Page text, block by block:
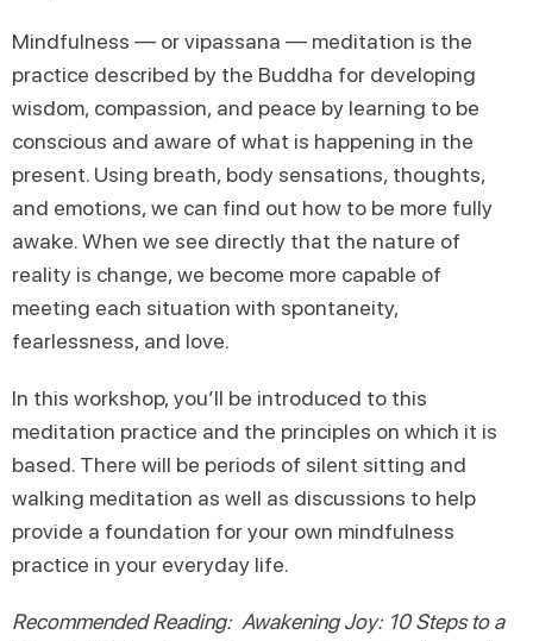
Mindfulness — or vipassana — meditation is the
practice described by the Buddha for developing
wisdom, compassion, and peace by learning to be
conscious and aware of what is happening in the
present. Using breath, body sensations, thoughts,
and emotions, we can find out how to be more fully
awake. When we see directly that the nature of
reality is change, we become more capable of
meeting each situation with spontaneity,
fearlessness, and love.
In this workshop, you’ll be introduced to this
meditation practice and the principles on which it is
based. There will be periods of silent sitting and
walking meditation as well as discussions to help
provide a foundation for your own mindfulness
practice in your everyday life.
Recommended Reading: Awakening Joy: 10 Steps to a